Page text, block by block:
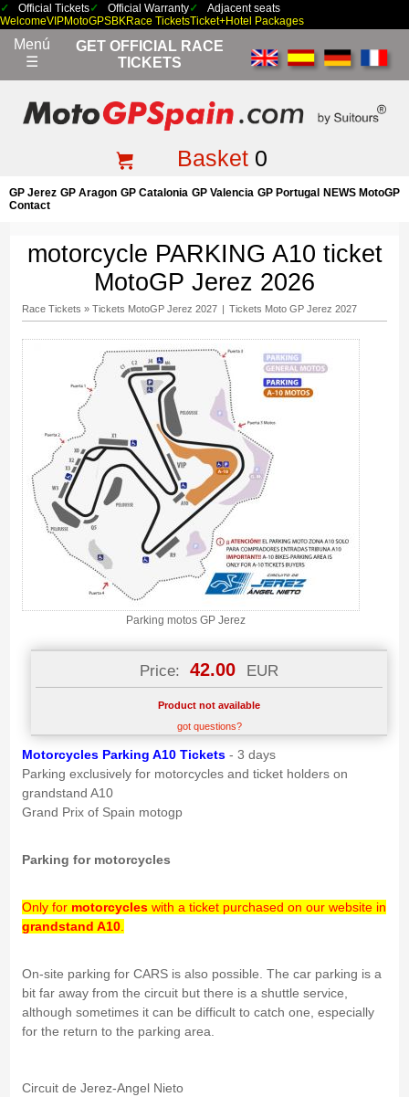
Official Tickets Official Warranty
Adjacent seats
WelcomeVIPMotoGPSBKRace TicketsTicket+Hotel Packages
Menú
☰
GET OFFICIAL RACE
TICKETS
Basket0
GP Jerez GP Aragon GP Catalonia GP Valencia GP Portugal
NEWS MotoGP
Contact
motorcycle PARKING A10 ticket
MotoGP Jerez 2026
Race Tickets » Tickets MotoGP Jerez 2027 Tickets Moto GP Jerez 2027
Parking motos GP Jerez
Price: 42.00 EUR
Product not available
got questions?
Motorcycles Parking A10 Tickets - 3 days
Parking exclusively for motorcycles and ticket holders on
grandstand A10
Grand Prix of Spain motogp
Parking for motorcycles
Only for motorcycleswith a ticket purchased on our website in
grandstand A10.
On-site parking for CARS is also possible. The car parking is a
bit far away from the circuit but there is a shuttle service,
although sometimes it can be difficult to catch one, especially
for the return to the parking area.
Circuit de Jerez-Angel Nieto